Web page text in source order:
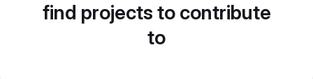
find projects to contribute
to